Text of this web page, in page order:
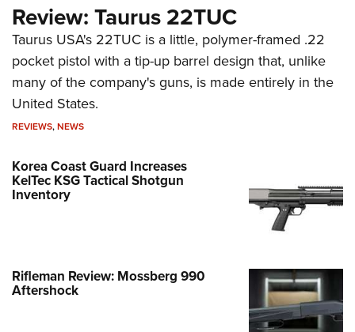
Review: Taurus 22TUC
Taurus USA's 22TUC is a little, polymer-framed .22
pocket pistol with a tip-up barrel design that, unlike
many of the company's guns, is made entirely in the
United States.
REVIEWS,NEWS
Korea Coast Guard Increases
KelTec KSG Tactical Shotgun
Inventory
Rifleman Review: Mossberg 990
Aftershock